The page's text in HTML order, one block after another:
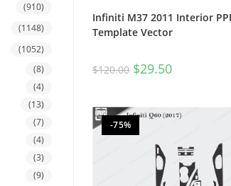
Infiniti M37 2011 Interior
Template Vector
$120.00 $29.50
-75%
(910)
(1148)
(1052)
(8)
(4)
(13)
(7)
(4)
(3)
(9)